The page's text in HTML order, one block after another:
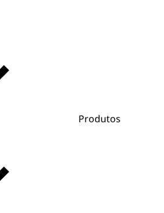
Produtos